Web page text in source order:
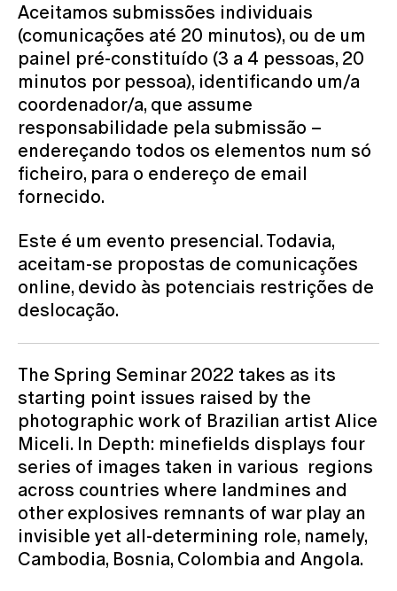
Aceitamos submissões individuais
(comunicações até 20 minutos), ou de um
painel pré-constituído (3 a 4 pessoas, 20
minutos por pessoa), identificando um/a
coordenador/a, que assume
responsabilidade pela submissão –
endereçando todos os elementos num só
ficheiro, para o endereço de email
fornecido.
Este é um evento presencial. Todavia,
aceitam-se propostas de comunicações
online, devido às potenciais restrições de
deslocação.
The Spring Seminar 2022 takes as its
starting point issues raised by the
photographic work of Brazilian artist Alice
Miceli. In Depth: minefields displays four
series of images taken in various regions
across countries where landmines and
other explosives remnants of war play an
invisible yet all-determining role, namely,
Cambodia, Bosnia, Colombia and Angola.